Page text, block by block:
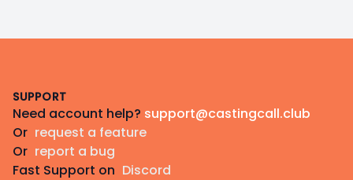
SUPPORT
Need account help? support@castingcall.club
Or request a feature
Or report a bug
Fast Support on Discord